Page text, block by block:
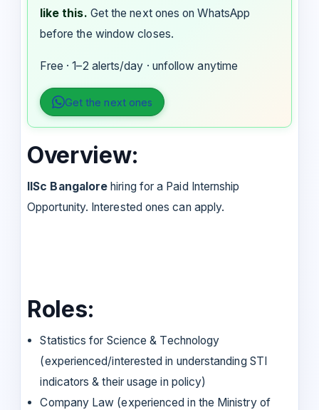
like this. Get the next ones on WhatsApp
before the window closes.
Free · 1–2 alerts/day · unfollow anytime
Get the next ones
Overview:
IISc Bangalorehiring for a Paid Internship
Opportunity. Interested ones can apply.
Roles:
Statistics for Science & Technology
(experienced/interested in understanding STI
indicators & their usage in policy)
Company Law (experienced in the Ministry of